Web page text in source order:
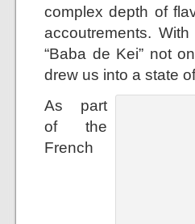
complex depth of
accoutrements.
“Baba de Kei” not
drew us into a state
As part
of the
French